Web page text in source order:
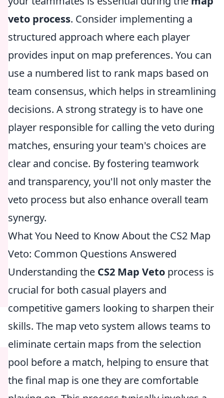
veto process. Consider implementing a
structured approach where each player
provides input on map preferences. You can
use a numbered list to rank maps based on
team consensus, which helps in streamlining
decisions. A strong strategy is to have one
player responsible for calling the veto during
matches, ensuring your team's choices are
clear and concise. By fostering teamwork
and transparency, you'll not only master the
veto process but also enhance overall team
synergy.
What You Need to Know About the CS2 Map
Veto: Common Questions Answered
Understanding the CS2 Map Veto process is
crucial for both casual players and
competitive gamers looking to sharpen their
skills. The map veto system allows teams to
eliminate certain maps from the selection
pool before a match, helping to ensure that
the final map is one they are comfortable